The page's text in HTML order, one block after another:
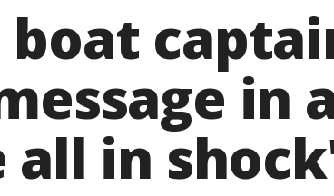
in
all in